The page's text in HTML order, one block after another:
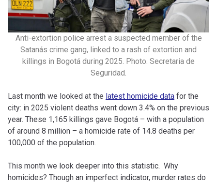
Anti-extortion police arrest a suspected member of the
Satanás crime gang, linked to a rash of extortion and
killings in Bogotá during 2025. Photo. Secretaria de
Seguridad.
Last month we looked at the latest homicide data for the
city: in 2025 violent deaths went down 3.4% on the previous
year. These 1,165 killings gave Bogotá – with a population
of around 8 million – a homicide rate of 14.8 deaths per
100,000 of the population.
This month we look deeper into this statistic. Why
homicides? Though an imperfect indicator, murder rates do